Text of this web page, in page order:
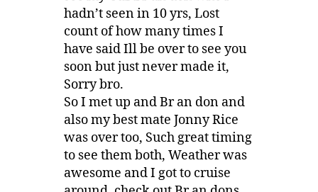
hadn’t seen in 10 yrs, Lost
count of how many times I
have said Ill be over to see you
soon but just never made it,
Sorry bro.
So I met up and Br an don and
also my best mate Jonny Rice
was over too, Such great timing
to see them both, Weather was
awesome and I got to cruise